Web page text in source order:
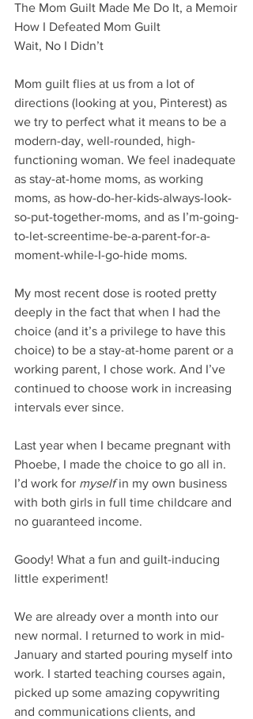
The Mom Guilt Made Me Do It, a Memoir
How I Defeated Mom Guilt
Wait, No I Didn’t
Mom guilt flies at us from a lot of
directions (looking at you, Pinterest) as
we try to perfect what it means to be a
modern-day, well-rounded, high-
functioning woman. We feel inadequate
as stay-at-home moms, as working
moms, as how-do-her-kids-always-look-
so-put-together-moms, and as I’m-going-
to-let-screentime-be-a-parent-for-a-
moment-while-I-go-hide moms.
My most recent dose is rooted pretty
deeply in the fact that when I had the
choice (and it’s a privilege to have this
choice) to be a stay-at-home parent or a
working parent, I chose work. And I’ve
continued to choose work in increasing
intervals ever since.
Last year when I became pregnant with
Phoebe, I made the choice to go all in.
I’d work for myself in my own business
with both girls in full time childcare and
no guaranteed income.
Goody! What a fun and guilt-inducing
little experiment!
We are already over a month into our
new normal. I returned to work in mid-
January and started pouring myself into
work. I started teaching courses again,
picked up some amazing copywriting
and communications clients, and